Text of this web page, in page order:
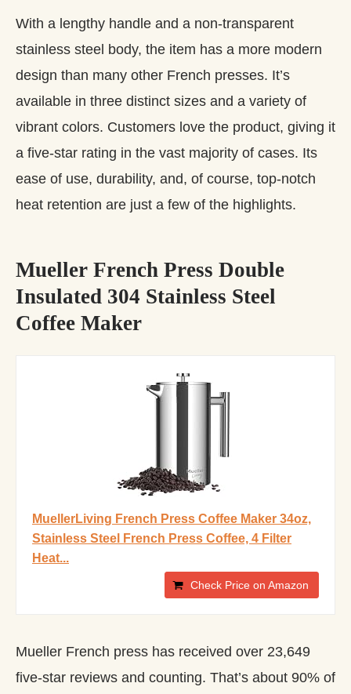
With a lengthy handle and a non-transparent
stainless steel body, the item has a more modern
design than many other French presses. It’s
available in three distinct sizes and a variety of
vibrant colors. Customers love the product, giving it
a five-star rating in the vast majority of cases. Its
ease of use, durability, and, of course, top-notch
heat retention are just a few of the highlights.
Mueller French Press Double
Insulated 304 Stainless Steel
Coffee Maker
MuellerLiving French Press Coffee Maker 34oz,
Stainless Steel French Press Coffee, 4 Filter
Heat...
Check Price on Amazon
Mueller French press has received over 23,649
five-star reviews and counting. That’s about 90% of